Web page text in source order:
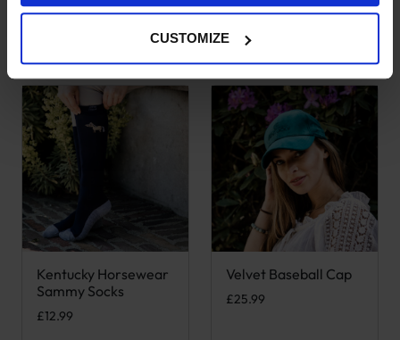
CUSTOMIZE
Cap
Sammy
£ 25.99
Kentucky Horsewear
Sammy Socks
£12.99
This product has multiple variants. The options may be
Velvet Baseball Cap
£25.99
This product has multiple